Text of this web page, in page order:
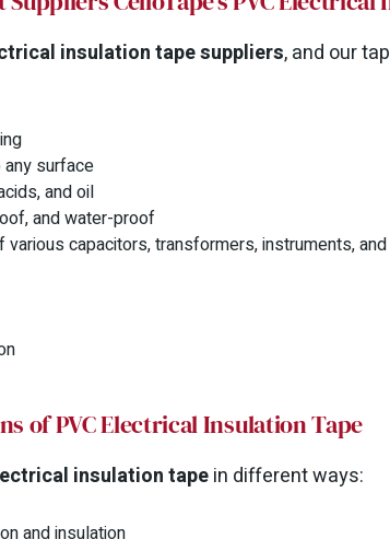
insulation tape suppliers, and our
surface
and oil
and water-proof
various capacitors, transformers, instruments,
of PVC Electrical Insulation Tape
insulation tapein different ways:
and insulation